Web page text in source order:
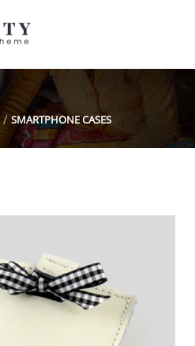
SMARTPHONE CASES